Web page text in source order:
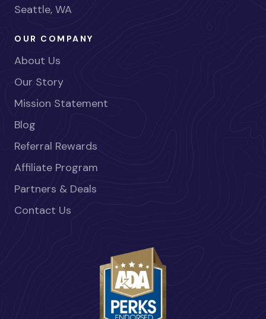
Seattle, WA
OUR COMPANY
About Us
Our Story
Mission Statement
Blog
Referral Rewards
Affiliate Program
Partners & Deals
Contact Us